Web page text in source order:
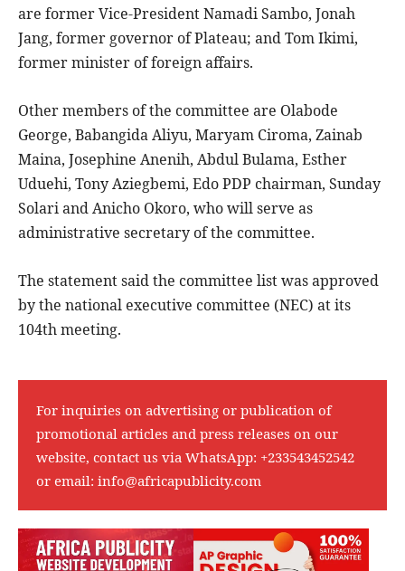
are former Vice-President Namadi Sambo, Jonah
Jang, former governor of Plateau; and Tom Ikimi,
former minister of foreign affairs.
Other members of the committee are Olabode
George, Babangida Aliyu, Maryam Ciroma, Zainab
Maina, Josephine Anenih, Abdul Bulama, Esther
Uduehi, Tony Aziegbemi, Edo PDP chairman, Sunday
Solari and Anicho Okoro, who will serve as
administrative secretary of the committee.
The statement said the committee list was approved
by the national executive committee (NEC) at its
104th meeting.
For inquiries on advertising or publication of
promotional articles and press releases on our
website, contact us via WhatsApp: +233543452542
or email: info@africapublicity.com